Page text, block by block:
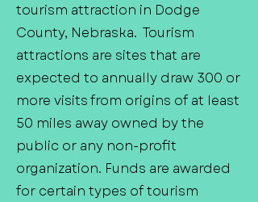
tourism attraction in Dodge
County, Nebraska. Tourism
attractions are sites that are
expected to annually draw 300 or
more visits from origins of at least
50 miles away owned by the
public or any non-profit
organization. Funds are awarded
for certain types of tourism